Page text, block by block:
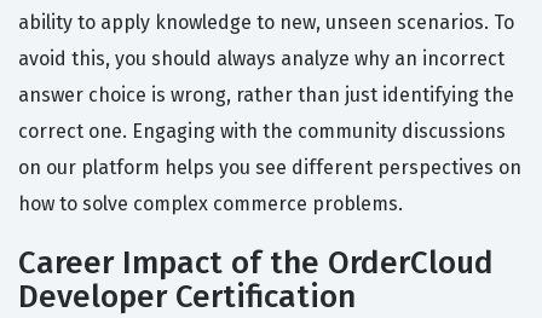
ability to apply knowledge to new, unseen scenarios. To
avoid this, you should always analyze why an incorrect
answer choice is wrong, rather than just identifying the
correct one. Engaging with the community discussions
on our platform helps you see different perspectives on
how to solve complex commerce problems.
Career Impact of the OrderCloud
Developer Certification